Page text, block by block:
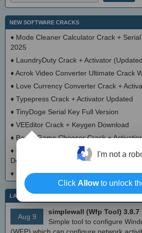
NEW SOFTWARE CRACKS
♦ Mode Cleaner Calculator Crack +
2025
♦ LaundryDuty Crack + Activator
♦Acrok Video Converter Ultimate Crack
♦ Love Currency Converter Crack +
♦ Typepress Crack + Activator Updated
♦ TinyDoge Serial Key Full Version
♦ VEEditor Crack + Keygen Download
♦ Board Game Chooser Crack +
♦ CloudMigration Thunderbird Backup
Download 2025
♦
DialogsEXE Crack + Activation Code
LATEST IT NEWS
Aug 9
simplewall (Wfp Tool) 3.8.7
Simple tool to configure
(WFP) which can configure network
I'm not a
Click Allowto unlock